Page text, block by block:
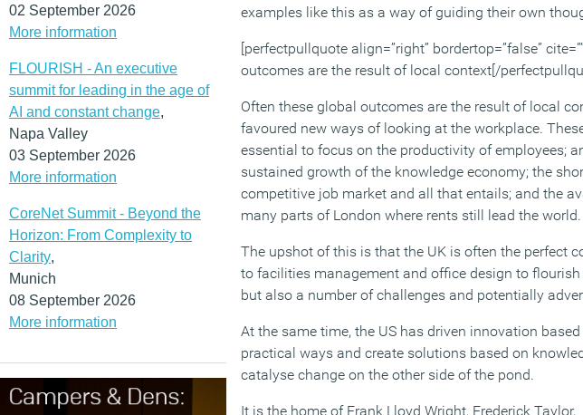
02 September 2026
More information
FLOURISH - An executive
summit for leading in the age of
AI and constant change,
Napa Valley
03 September 2026
More information
CoreNet Summit - Beyond the
Horizon: From Complexity to
Clarity,
Munich
08 September 2026
More information
examples like this as a way of guiding their own
[perfectpullquote align=”right” bordertop=”false”
outcomes are the result of local context[/
Often these global outcomes are the result of local
favoured new ways of looking at the workplace.
essential to focus on the productivity of employees;
sustained growth of the knowledge economy; the
competitive job market and all that entails; and the
many parts of London where rents still lead the world.
The upshot of this is that the UK is often the perfect
to facilities management and office design to
but also a number of challenges and potentially
At the same time, the US has driven innovation
practical ways and create solutions based on
catalyse change on the other side of the pond.
It is the home of Frank Lloyd Wright, Frederick Taylor,